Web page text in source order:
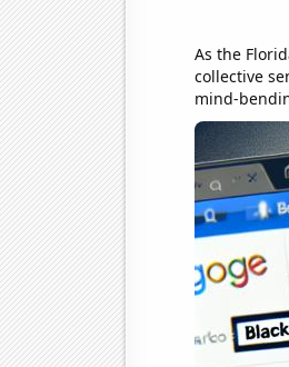
As the
collective
mind-